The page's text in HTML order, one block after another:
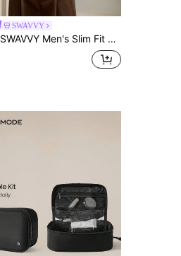
SWAVVY
SWAVVY Men's Slim Fit Black Tank Top,Casual Summer Gym Sleeveless T-Shirt With Embroidery,Round Neck Men's Tops